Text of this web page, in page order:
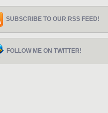
SUBSCRIBE TO OUR RSS FEED!
FOLLOW ME ON TWITTER!